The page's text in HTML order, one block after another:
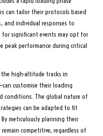
can tailor their protocols based
and individual responses to
for significant events may opt for
peak performance during critical
high-altitude tracks in
customise their loading
conditions. The global nature of
can be adapted to fit
meticulously planning their
competitive, regardless of